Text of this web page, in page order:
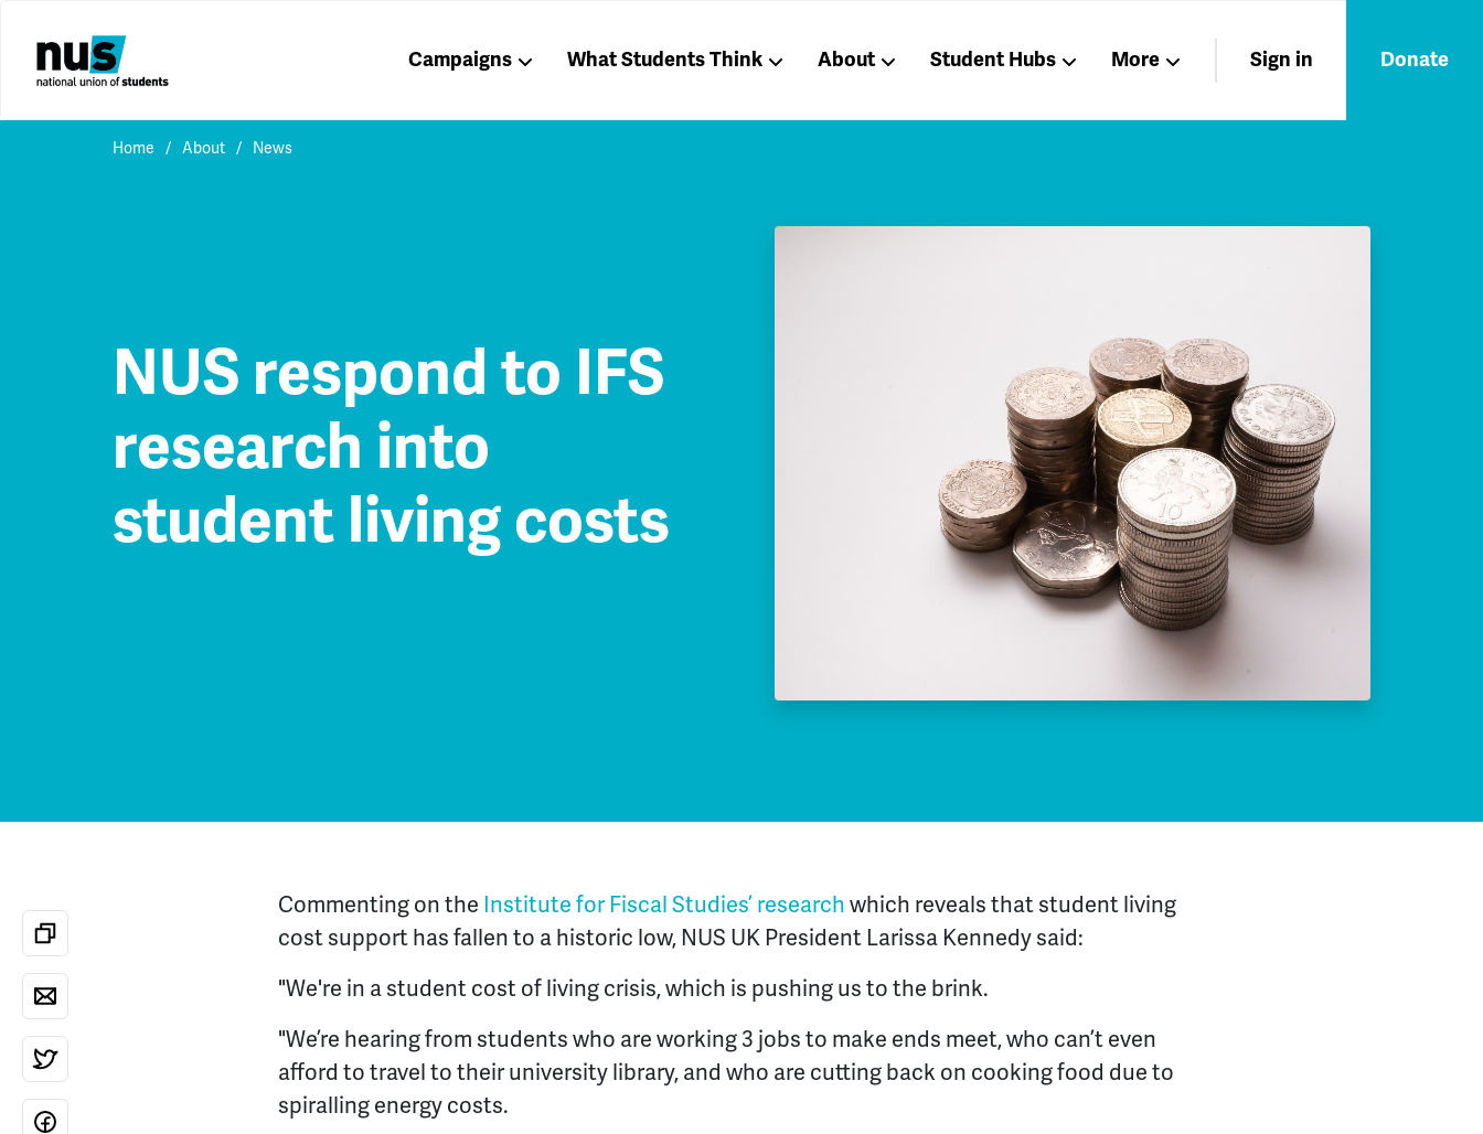
Campaigns What Students Think About Student Hubs More Sign in Donate
Home About News
NUS respond to IFS
research into
student living costs
Commenting on the Institute for Fiscal Studies’ researchwhich reveals that student living
cost support has fallen to a historic low, NUS UK President Larissa Kennedy said:
"We're in a student cost of living crisis, which is pushing us to the brink.
"We’re hearing from students who are working 3 jobs to make ends meet, who can’t even
afford to travel to their university library, and who are cutting back on cooking food due to
spiralling energy costs.